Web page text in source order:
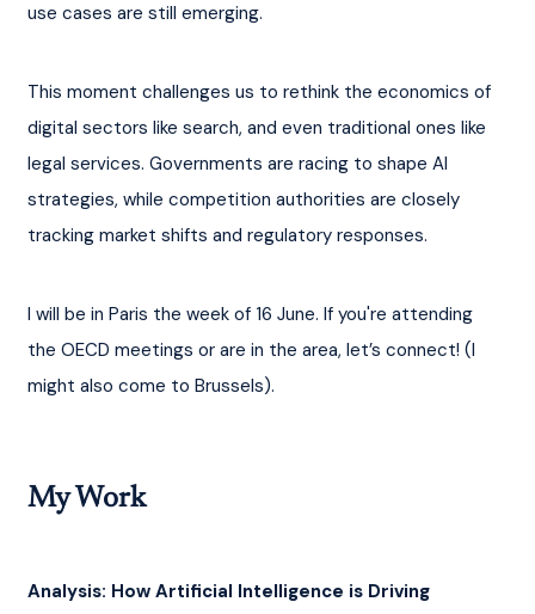
use cases are still emerging.
This moment challenges us to rethink the economics of
digital sectors like search, and even traditional ones like
legal services. Governments are racing to shape AI
strategies, while competition authorities are closely
tracking market shifts and regulatory responses.
I will be in Paris the week of 16 June. If you're attending
the OECD meetings or are in the area, let’s connect! (I
might also come to Brussels).
My Work
Analysis: How Artificial Intelligence is Driving